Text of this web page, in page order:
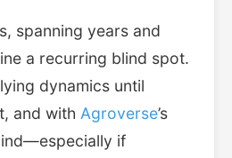
spanning years and
a recurring blind spot.
dynamics until
and with Agroverse’s
if